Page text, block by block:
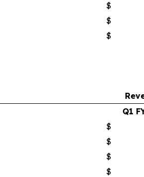
$
$
$
Q1
$
$
$
$